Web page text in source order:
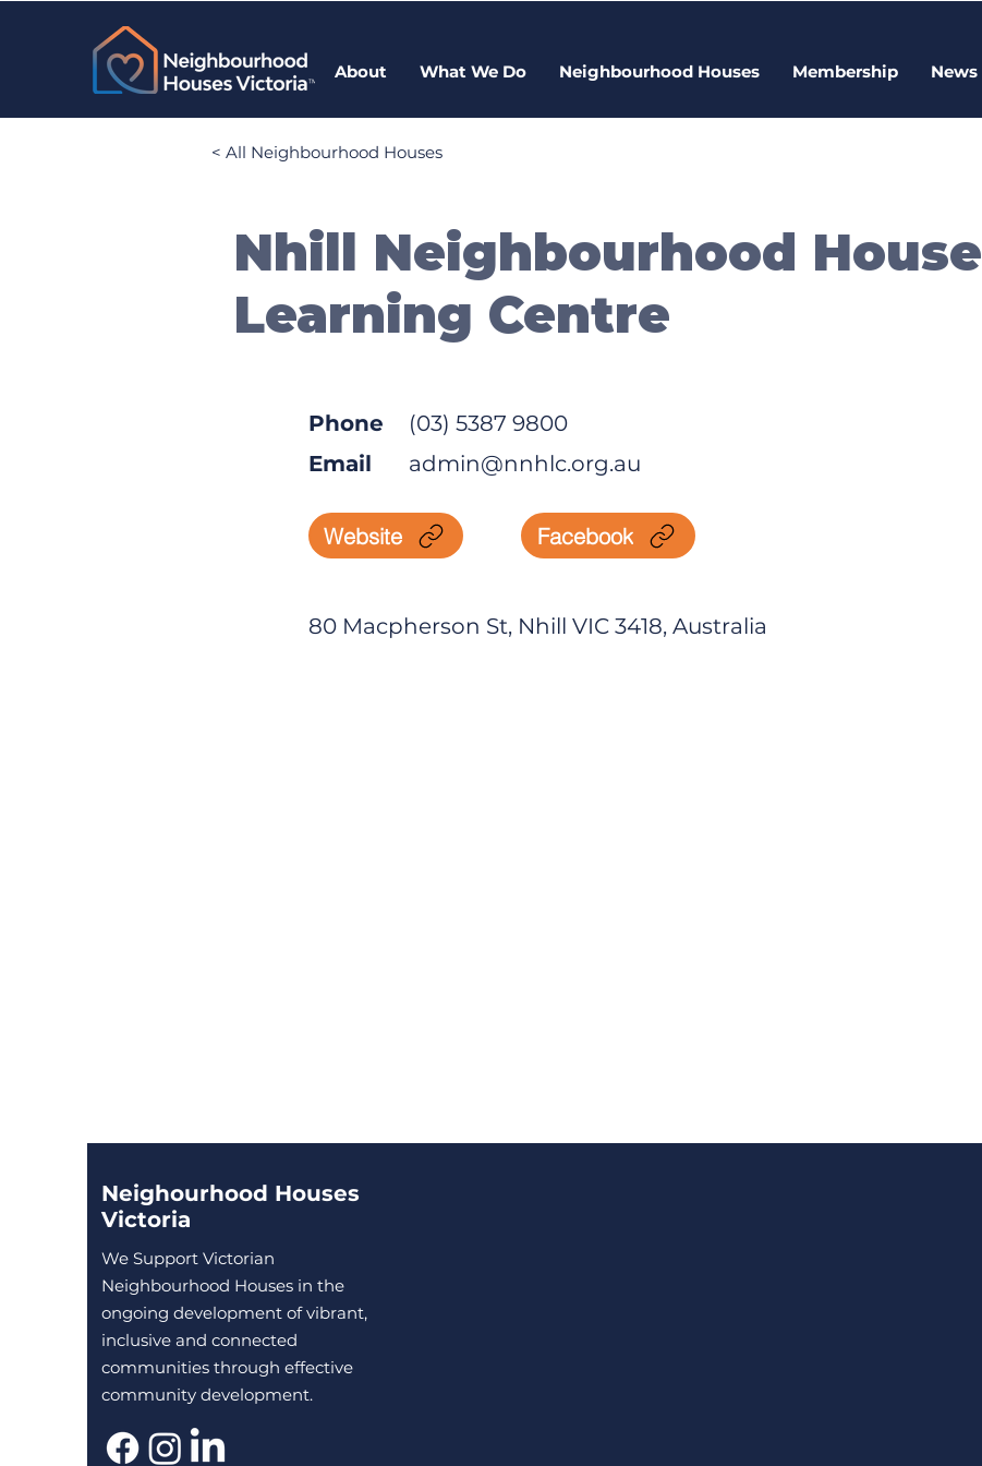
About What We Do Neighbourhood Houses Membership News
< All Neighbourhood Houses
Nhill Neighbourhood House
Learning Centre
Phone
Email
(03) 5387 9800
admin@nnhlc.org.au
Website Facebook
80 Macpherson St, Nhill VIC 3418, Australia
Neighourhood Houses
Victoria
We Support Victorian
Neighbourhood Houses in the
ongoing development of vibrant,
inclusive and connected
communities through effective
community development.